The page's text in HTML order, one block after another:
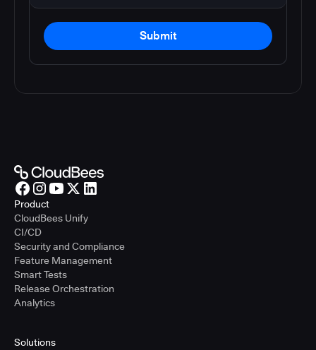
Submit
Product
CloudBees Unify
CI/CD
Security and Compliance
Feature Management
Smart Tests
Release Orchestration
Analytics
Solutions